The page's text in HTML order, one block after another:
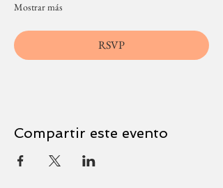
Mostrar más
RSVP
Compartir este evento